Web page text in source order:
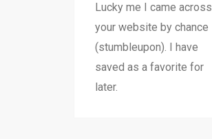
Lucky me I came across
your website by chance
(stumbleupon). I have
saved as a favorite for
later.